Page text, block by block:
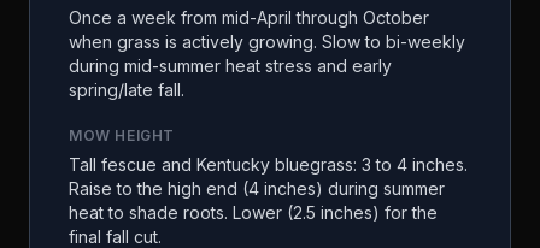
Once a week from mid-April through October
when grass is actively growing. Slow to bi-weekly
during mid-summer heat stress and early
spring/late fall.
MOW HEIGHT
Tall fescue and Kentucky bluegrass: 3 to 4 inches.
Raise to the high end (4 inches) during summer
heat to shade roots. Lower (2.5 inches) for the
final fall cut.